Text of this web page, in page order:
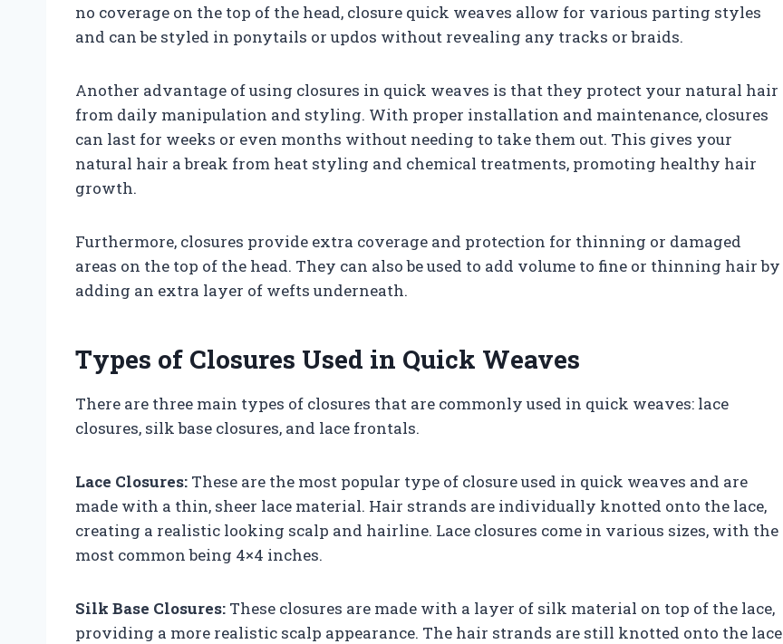
no coverage on the top of the head, closure quick weaves allow for various parting styles
and can be styled in ponytails or updos without revealing any tracks or braids.
Another advantage of using closures in quick weaves is that they protect your natural hair
from daily manipulation and styling. With proper installation and maintenance, closures
can last for weeks or even months without needing to take them out. This gives your
natural hair a break from heat styling and chemical treatments, promoting healthy hair
growth.
Furthermore, closures provide extra coverage and protection for thinning or damaged
areas on the top of the head. They can also be used to add volume to fine or thinning hair by
adding an extra layer of wefts underneath.
Types of Closures Used in Quick Weaves
There are three main types of closures that are commonly used in quick weaves: lace
closures, silk base closures, and lace frontals.
Lace Closures: These are the most popular type of closure used in quick weaves and are
made with a thin, sheer lace material. Hair strands are individually knotted onto the lace,
creating a realistic looking scalp and hairline. Lace closures come in various sizes, with the
most common being 4×4 inches.
Silk Base Closures: These closures are made with a layer of silk material on top of the lace,
providing a more realistic scalp appearance. The hair strands are still knotted onto the lace